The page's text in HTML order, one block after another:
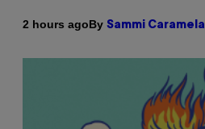
2 hours agoBy Sammi Caramela